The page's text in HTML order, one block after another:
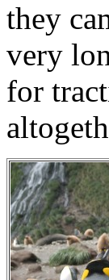
they
very
for